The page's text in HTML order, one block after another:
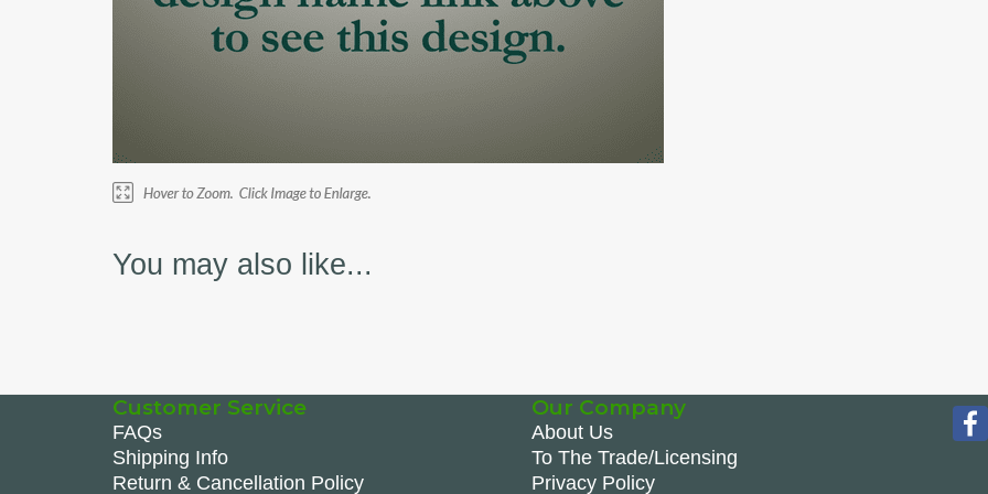
You may also like...
Customer Service
FAQs
Shipping Info
Return & Cancellation Policy
Our Company
About Us
To The Trade/Licensing
Privacy Policy